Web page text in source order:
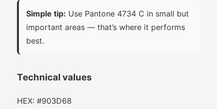
Simple tip: Use Pantone 4734 C in small but
important areas — that’s where it performs
best.
Technical values
HEX: #903D68